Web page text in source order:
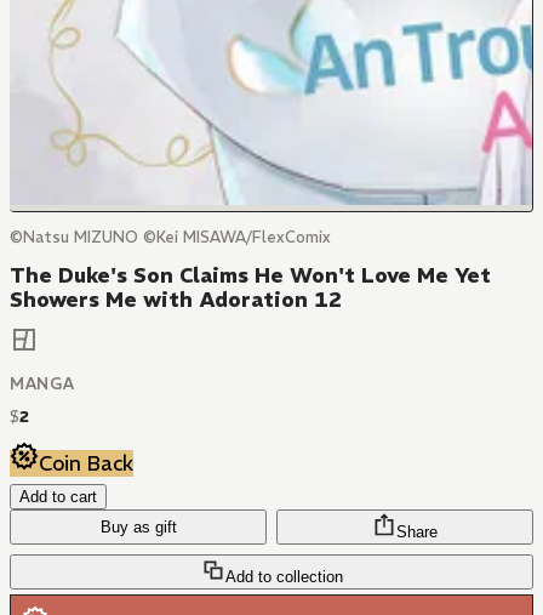
©Natsu MIZUNO ©Kei MISAWA/FlexComix
The Duke's Son Claims He Won't Love Me Yet
Showers Me with Adoration 12
MANGA
$2
Coin Back
Add to cart
Buy as gift
Add to collection
Share